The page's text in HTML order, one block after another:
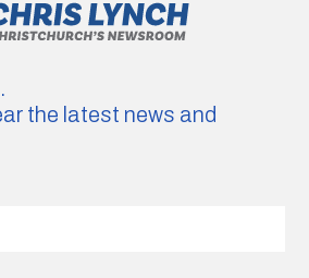
the latest news and